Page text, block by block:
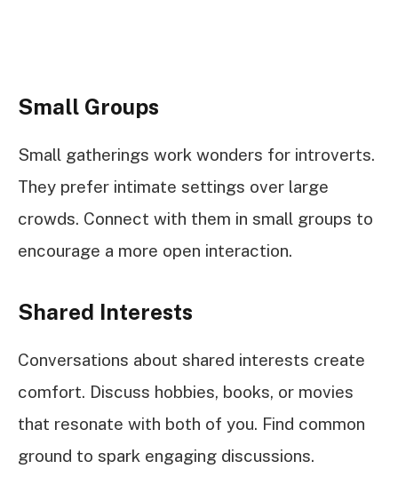
Small Groups
Small gatherings work wonders for introverts.
They prefer intimate settings over large
crowds. Connect with them in small groups to
encourage a more open interaction.
Shared Interests
Conversations about shared interests create
comfort. Discuss hobbies, books, or movies
that resonate with both of you. Find common
ground to spark engaging discussions.